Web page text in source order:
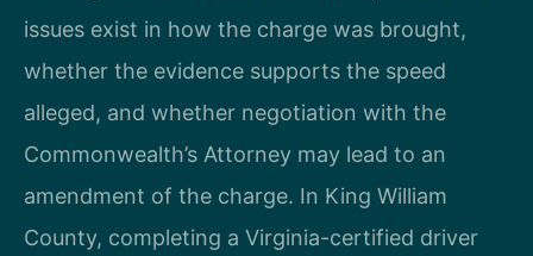
issues exist in how the charge was brought,
whether the evidence supports the speed
alleged, and whether negotiation with the
Commonwealth’s Attorney may lead to an
amendment of the charge. In King William
County, completing a Virginia-certified driver